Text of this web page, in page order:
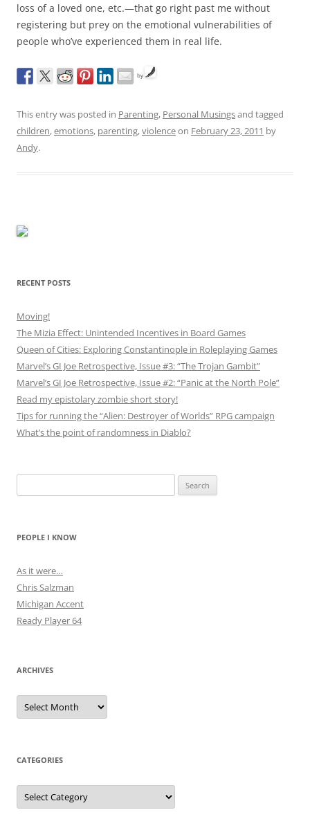
loss of a loved one, etc.—that go right past me without
registering but prey on the emotional vulnerabilities of
people who’ve experienced them in real life.
by
This entry was posted in Parenting, Personal Musingsand tagged
children,emotions, parenting,violenceon February 23, 2011 by
Andy.
RECENT POSTS
Moving!
The Mizia Effect: Unintended Incentives in Board Games
Queen of Cities: Exploring Constantinople in Roleplaying Games
Marvel’s GI Joe Retrospective, Issue #3: “The Trojan Gambit”
Marvel’s GI Joe Retrospective, Issue #2: “Panic at the North Pole”
Read my epistolary zombie short story!
Tips for running the “Alien: Destroyer of Worlds” RPG campaign
What’s the point of randomness in Diablo?
for:
PEOPLE I KNOW
As it were…
Chris Salzman
Michigan Accent
Ready Player 64
ARCHIVES
Archives
CATEGORIES
Categories